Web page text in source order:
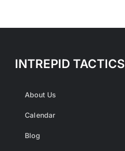
INTREPID TACTICS
About Us
Calendar
Blog